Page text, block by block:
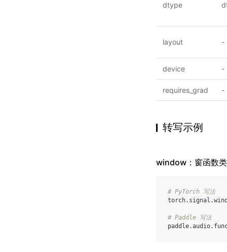
dtype
layout -
device -
requires_grad -
转写示例
window：窗函数
# PyTorch 写法
torch. signal .
# Paddle 写法
paddle.audio.